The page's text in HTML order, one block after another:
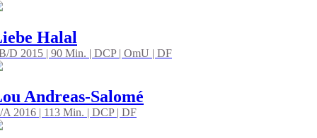
Halal
D 2015 | 90 Min. | DCP | OmU | DF
Andreas-Salomé
2016 | 113 Min. | DCP | DF